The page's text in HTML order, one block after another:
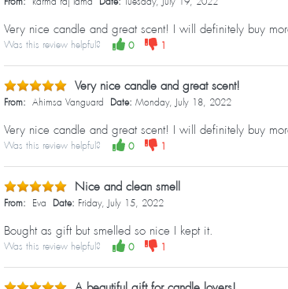
Very nice candle and great scent! I will definitely buy
Was this review helpful? 0 1
Very nice candle and great scent!
From: Ahimsa Vanguard Date: Monday, July 18, 2022
Very nice candle and great scent! I will definitely buy
Was this review helpful? 0 1
Nice and clean smell
From: Eva Date: Friday, July 15, 2022
Bought as gift but smelled so nice I kept it.
Was this review helpful? 0 1